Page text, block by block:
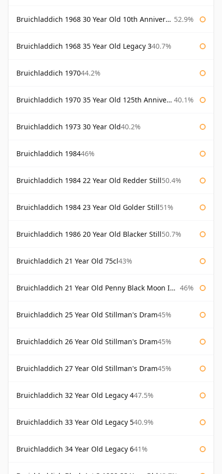
Bruichladdich 1968 30 Year Old 10th Anniversary Signatory 52.9%
Bruichladdich 1968 35 Year Old Legacy 340.7%
Bruichladdich 197044.2%
Bruichladdich 1970 35 Year Old 125th Anniversary 40.1%
Bruichladdich 1973 30 Year Old40.2%
Bruichladdich 198446%
Bruichladdich 1984 22 Year Old Redder Still50.4%
Bruichladdich 1984 23 Year Old Golder Still51%
Bruichladdich 1986 20 Year Old Blacker Still50.7%
Bruichladdich 21 Year Old 75cl43%
Bruichladdich 21 Year Old Penny Black Moon Import 46%
Bruichladdich 25 Year Old Stillman's Dram45%
Bruichladdich 26 Year Old Stillman's Dram45%
Bruichladdich 27 Year Old Stillman's Dram45%
Bruichladdich 32 Year Old Legacy 447.5%
Bruichladdich 33 Year Old Legacy 540.9%
Bruichladdich 34 Year Old Legacy 641%